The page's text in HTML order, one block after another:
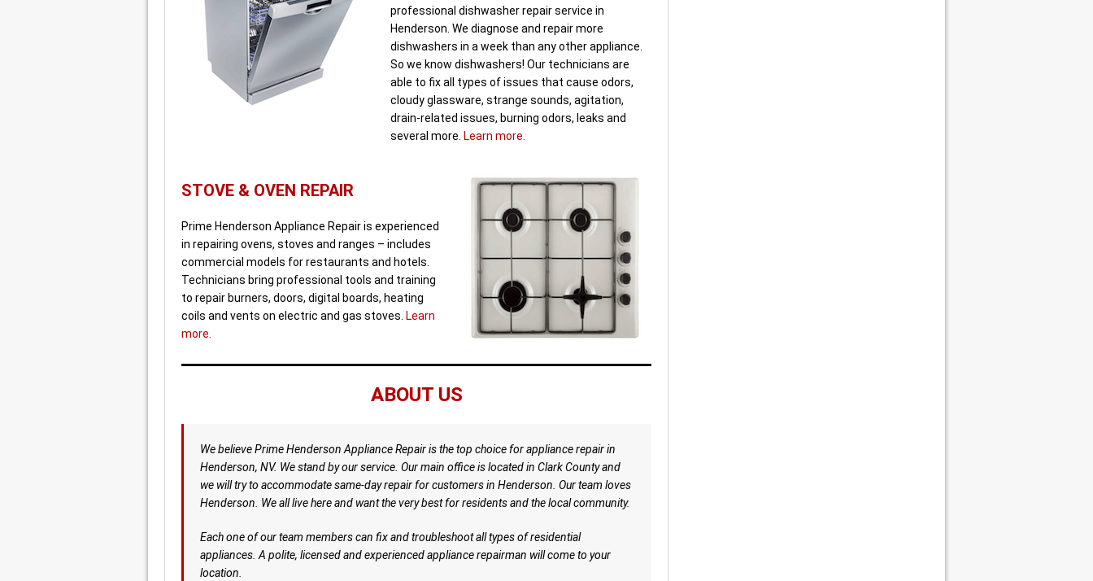
professional dishwasher repair service in
Henderson. We diagnose and repair more
dishwashers in a week than any other appliance.
So we know dishwashers! Our technicians are
able to fix all types of issues that cause odors,
cloudy glassware, strange sounds, agitation,
drain-related issues, burning odors, leaks and
several more. Learn more.
STOVE & OVEN REPAIR
Prime Henderson Appliance Repair is experienced
in repairing ovens, stoves and ranges – includes
commercial models for restaurants and hotels.
Technicians bring professional tools and training
to repair burners, doors, digital boards, heating
coils and vents on electric and gas stoves. Learn
more.
ABOUT US
We believe Prime Henderson Appliance Repair is the top choice for appliance repair in
Henderson, NV. We stand by our service. Our main office is located in Clark County and
we will try to accommodate same-day repair for customers in Henderson. Our team loves
Henderson. We all live here and want the very best for residents and the local community.
Each one of our team members can fix and troubleshoot all types of residential
appliances. A polite, licensed and experienced appliance repairman will come to your
location.